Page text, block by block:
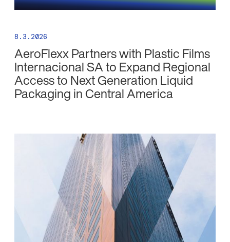
8.3.2026
AeroFlexx Partners with Plastic Films
Internacional SA to Expand Regional
Access to Next Generation Liquid
Packaging in Central America